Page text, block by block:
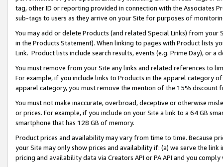
tag, other ID or reporting provided in connection with the Associates
sub-tags to users as they arrive on your Site for purposes of
You may add or delete Products (and related Special Links) from
in the Products Statement). When linking to pages with Product lists
Link. Product lists include search results, events (e.g. Prime Day), or a
You must remove from your Site any links and related references to
For example, if you include links to Products in the apparel category
apparel category, you must remove the mention of the 15% discount
You must not make inaccurate, overbroad, deceptive or otherwise
or prices. For example, if you include on your Site a link to a 64 GB
smartphone that has 128 GB of memory.
Product prices and availability may vary from time to time. Because
your Site may only show prices and availability if: (a) we serve the
pricing and availability data via Creators API or PA API and you